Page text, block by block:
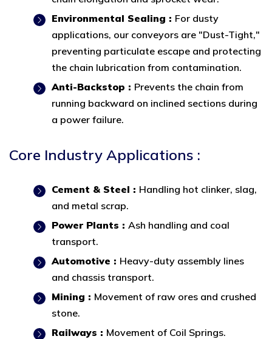
Environmental Sealing : For dusty
applications, our conveyors are "Dust-Tight,"
preventing particulate escape and protecting
the chain lubrication from contamination.
Anti-Backstop : Prevents the chain from
running backward on inclined sections during
a power failure.
Core Industry Applications :
Cement & Steel : Handling hot clinker, slag,
and metal scrap.
Power Plants : Ash handling and coal
transport.
Automotive : Heavy-duty assembly lines
and chassis transport.
Mining : Movement of raw ores and crushed
stone.
Railways : Movement of Coil Springs.